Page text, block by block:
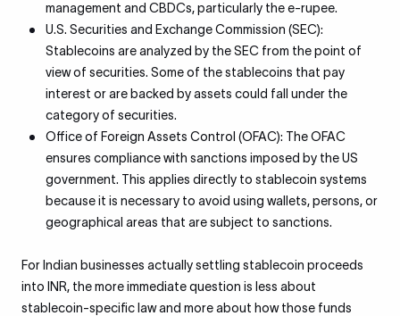
management and CBDCs, particularly the e-rupee.
U.S. Securities and Exchange Commission (SEC):
Stablecoins are analyzed by the SEC from the point of
view of securities. Some of the stablecoins that pay
interest or are backed by assets could fall under the
category of securities.
Office of Foreign Assets Control (OFAC): The OFAC
ensures compliance with sanctions imposed by the US
government. This applies directly to stablecoin systems
because it is necessary to avoid using wallets, persons, or
geographical areas that are subject to sanctions.
For Indian businesses actually settling stablecoin proceeds
into INR, the more immediate question is less about
stablecoin-specific law and more about how those funds